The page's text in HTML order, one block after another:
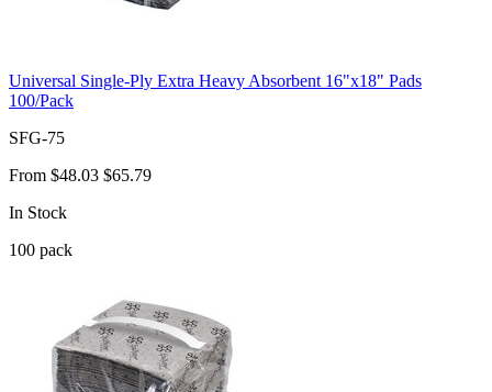
Universal Single-Ply Extra Heavy Absorbent 16"x18" Pads
100/Pack
SFG-75
From $48.03 $65.79
In Stock
100 pack